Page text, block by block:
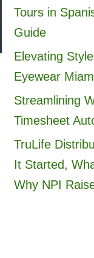
Tours in
Guide
Elevating
Eyewear
Streamlining
Timesheet
TruLife
It Started,
Why NPI